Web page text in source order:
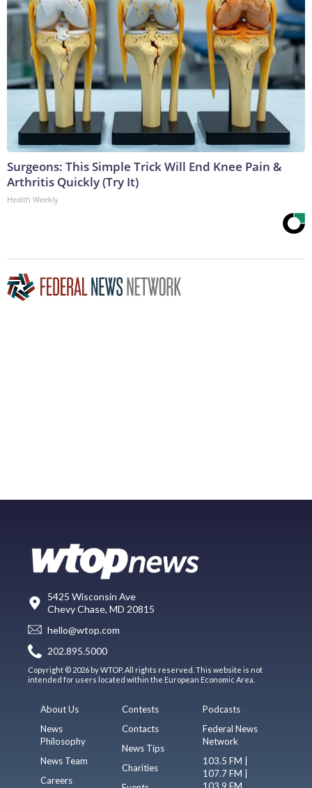
Surgeons: This Simple Trick Will End Knee Pain &
Arthritis Quickly (Try It)
Health Weekly
5425 Wisconsin Ave
Chevy Chase, MD 20815
hello@wtop.com
202.895.5000
Copyright © 2026 by WTOP. All rights reserved. This website is not
intended for users located within the European Economic Area.
About Us
News
Philosophy
News Team
Careers
Contests
Contacts
News Tips
Charities
Podcasts
Federal News
Network
103.5 FM |
107.7 FM |
103.9 FM